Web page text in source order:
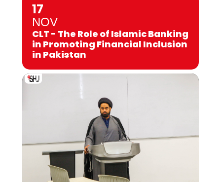
17
NOV
CLT - The Role of Islamic Banking
in Promoting Financial Inclusion
in Pakistan